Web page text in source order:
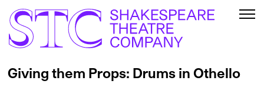
Giving them Props: Drums in Othello